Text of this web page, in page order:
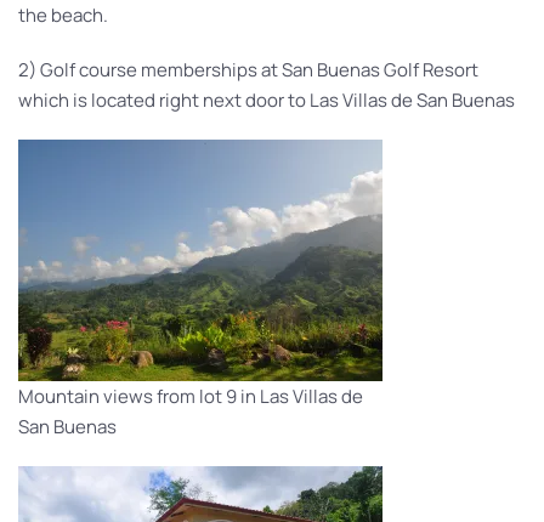
the beach.
2) Golf course memberships at San Buenas Golf Resort
which is located right next door to Las Villas de San Buenas
Mountain views from lot 9 in Las Villas de
San Buenas